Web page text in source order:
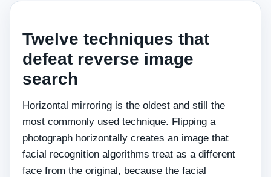
Twelve techniques that
defeat reverse image
search
Horizontal mirroring is the oldest and still the
most commonly used technique. Flipping a
photograph horizontally creates an image that
facial recognition algorithms treat as a different
face from the original, because the facial